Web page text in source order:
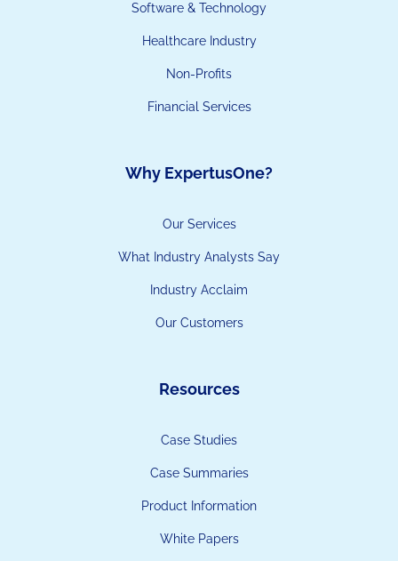
Software & Technology
Healthcare Industry
Non-Profits
Financial Services
Why ExpertusOne?
Our Services
What Industry Analysts Say
Industry Acclaim
Our Customers
Resources
Case Studies
Case Summaries
Product Information
White Papers